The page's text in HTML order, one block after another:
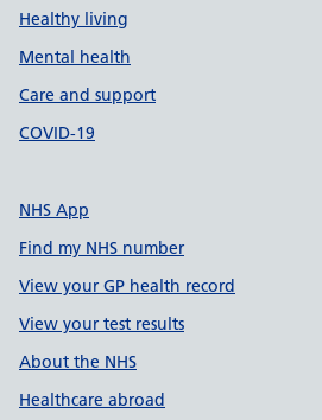
Healthy living
Mental health
Care and support
COVID-19
NHS App
Find my NHS number
View your GP health record
View your test results
About the NHS
Healthcare abroad